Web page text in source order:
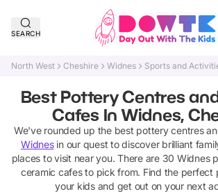
SEARCH
North West Cheshire Widnes Sports and
Best Pottery Centres
Cafes In Widnes,
We've rounded up the best pottery centres
Widnesin our quest to discover brilliant
places to visit near you. There are 30 Widnes
ceramic cafesto pick from. Find the perfect
your kids and get out on your next